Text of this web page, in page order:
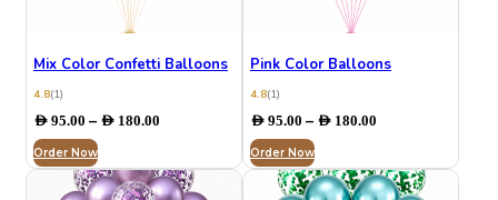
Mix Color Confetti Balloons
4.8(1)
AED 95.00 – AED 180.00
through
AED 180.00
Order Now
Pink Color Balloons
4.8(1)
AED95.00 – AED180.00Price
through
AED 180.00
Order Now